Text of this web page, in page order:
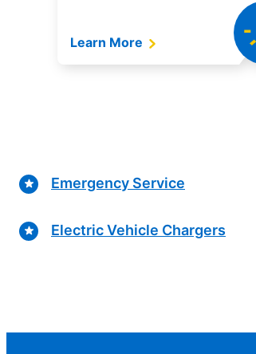
Learn More
Emergency Service
Electric Vehicle Chargers